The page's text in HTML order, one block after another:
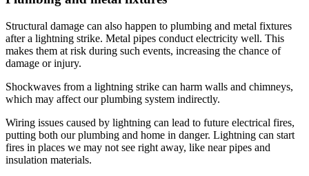
Structural damage can also happen to plumbing and metal fixtures
after a lightning strike. Metal pipes conduct electricity well. This
makes them at risk during such events, increasing the chance of
damage or injury.
Shockwaves from a lightning strike can harm walls and chimneys,
which may affect our plumbing system indirectly.
Wiring issues caused by lightning can lead to future electrical fires,
putting both our plumbing and home in danger. Lightning can start
fires in places we may not see right away, like near pipes and
insulation materials.